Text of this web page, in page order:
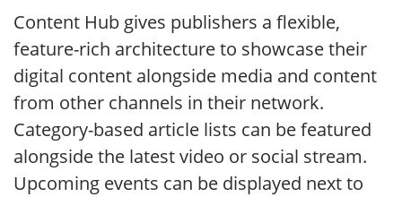
Content Hub gives publishers a flexible,
feature-rich architecture to showcase their
digital content alongside media and content
from other channels in their network.
Category-based article lists can be featured
alongside the latest video or social stream.
Upcoming events can be displayed next to